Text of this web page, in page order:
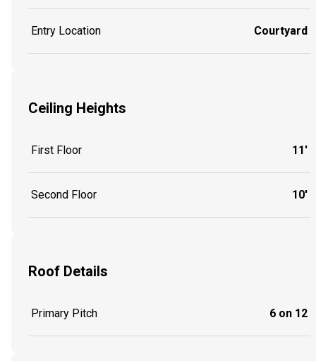
Entry Location Courtyard
Ceiling Heights
First Floor 11'
Second Floor 10'
Roof Details
Primary Pitch 6 on 12